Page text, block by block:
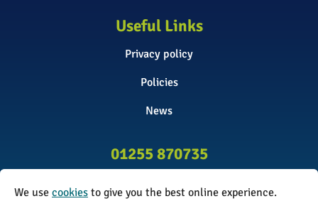
Useful Links
Privacy policy
Policies
News
01255 870735
We use cookies to give you the best online experience.